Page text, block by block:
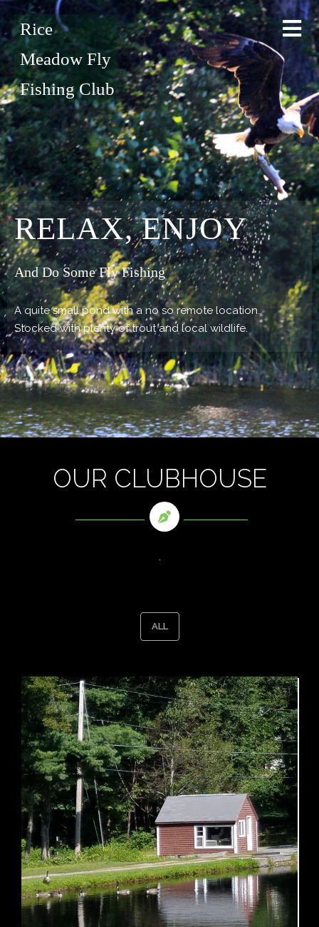
Rice
Meadow Fly
Fishing Club
RELAX, ENJOY
And Do Some Fly Fishing
A quite small pond with a no so remote location.
Stocked with plenty of trout and local wildlife.
OUR CLUBHOUSE
.
ALL